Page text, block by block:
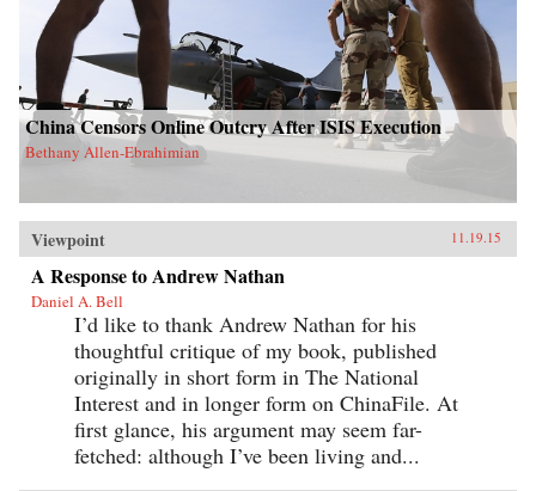
China Censors Online Outcry After ISIS Execution
Bethany Allen-Ebrahimian
Viewpoint 11.19.15
A Response to Andrew Nathan
Daniel A. Bell
I’d like to thank Andrew Nathan for his
thoughtful critique of my book, published
originally in short form in The National
Interest and in longer form on ChinaFile. At
first glance, his argument may seem far-
fetched: although I’ve been living and...